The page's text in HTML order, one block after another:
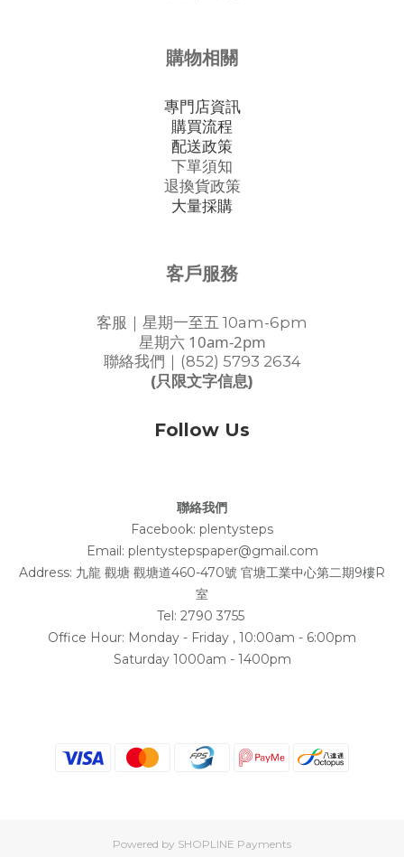
購物相關
專門店資訊
購買流程
配送政策
下單須知
退換貨政策
大量採購
客戶服務
客服｜星期一至五 10am-6pm
星期六 10am-2pm
聯絡我們｜(852) 5793 2634
(只限文字信息)
Follow Us
聯絡我們
Facebook: plentysteps
Email: plentystepspaper@gmail.com
Address: 九龍 觀塘 觀塘道460-470號 官塘工業中心第二期9樓R
室
Tel: 2790 3755
Office Hour: Monday - Friday , 10:00am - 6:00pm
Saturday 1000am - 1400pm
Powered by SHOPLINE Payments